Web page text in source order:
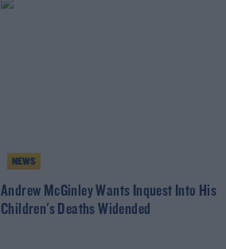
NEWS
Andrew McGinley Wants Inquest Into His
Children's Deaths Widended